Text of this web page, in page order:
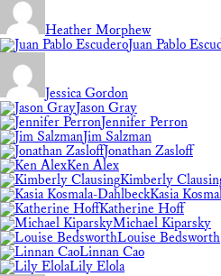
Heather Morphew
Juan Pablo
Jessica Gordon
Jason Gray
Jennifer Perron
Jim Salzman
Jonathan Zasloff
Ken Alex
Kimberly
Kasia
Katherine Hoff
Michael Kiparsky
Louise Bedsworth
Linnan Cao
Lily Elola